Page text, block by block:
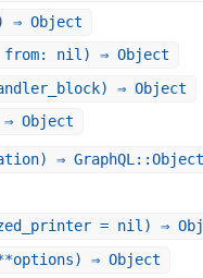
⇒ Object
nil) ⇒ Object
⇒ Object
Object
⇒
= nil) ⇒
⇒ Object